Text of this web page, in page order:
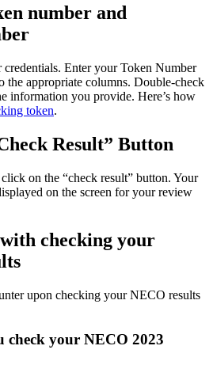
number and
Enter your Token Number
the appropriate columns. Double-check
information you provide. Here’s how
token.
Result” Button
on the “check result” button. Your
on the screen for your review
checking your
upon checking your NECO results
check your NECO 2023